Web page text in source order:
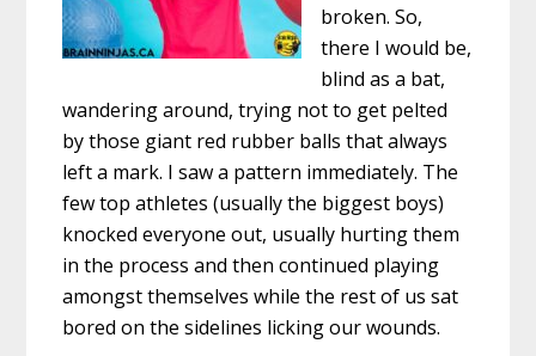
broken. So,
there I would be,
blind as a bat,
wandering around, trying not to get pelted
by those giant red rubber balls that always
left a mark. I saw a pattern immediately. The
few top athletes (usually the biggest boys)
knocked everyone out, usually hurting them
in the process and then continued playing
amongst themselves while the rest of us sat
bored on the sidelines licking our wounds.